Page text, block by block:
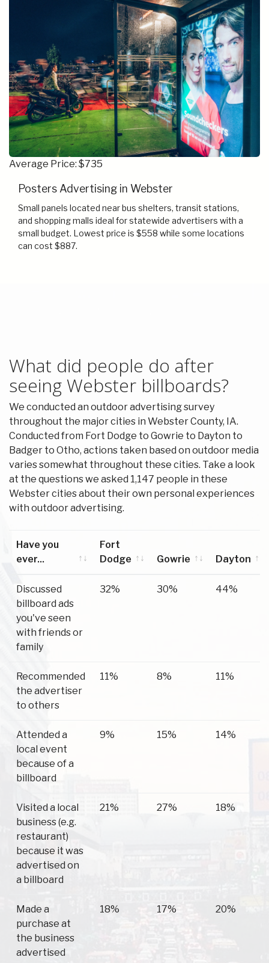
Average Price: $735
Posters Advertising in Webster
Small panels located near bus shelters, transit stations,
and shopping malls ideal for statewide advertisers with a
small budget. Lowest price is $558 while some locations
can cost $887.
What did people do after
seeing Webster billboards?
We conducted an outdoor advertising survey
throughout the major cities in Webster County, IA.
Conducted from Fort Dodge to Gowrie to Dayton to
Badger to Otho, actions taken based on outdoor media
varies somewhat throughout these cities. Take a look
at the questions we asked 1,147 people in these
Webster cities about their own personal experiences
with outdoor advertising.
Have you
ever...
Fort
Dodge
Gowrie
Dayton
Discussed
billboard ads
you've seen
with friends or
family
32% 30% 44%
Recommended
the advertiser
to others
11% 8% 11%
Attended a
local event
because of a
billboard
9% 15% 14%
Visited a local
business (e.g.
restaurant)
because it was
advertised on
a billboard
21% 27% 18%
Made a
purchase at
the business
advertised
18% 17% 20%